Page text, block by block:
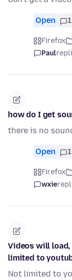
Open 1
Firefox
Paul
how do I get
there is no
Open 1
Firefox
wxie
Videos will
limited to
Not limited to